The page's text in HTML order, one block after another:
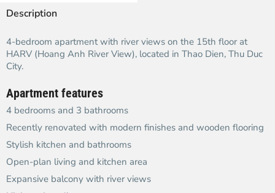
Description
4-bedroom apartment with river views on the 15th floor at
HARV (Hoang Anh River View), located in Thao Dien, Thu Duc
City.
Apartment features
4 bedrooms and 3 bathrooms
Recently renovated with modern finishes and wooden flooring
Stylish kitchen and bathrooms
Open-plan living and kitchen area
Expansive balcony with river views